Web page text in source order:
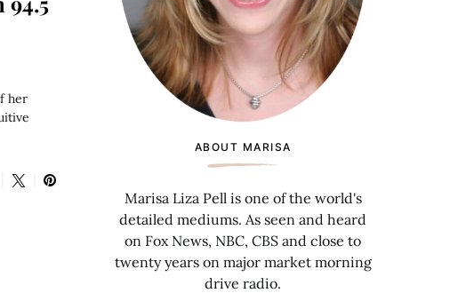
her
ABOUT MARISA
Marisa Liza Pell is one of the world's
detailed mediums. As seen and heard
on Fox News, NBC, CBS and close to
twenty years on major market morning
drive radio.